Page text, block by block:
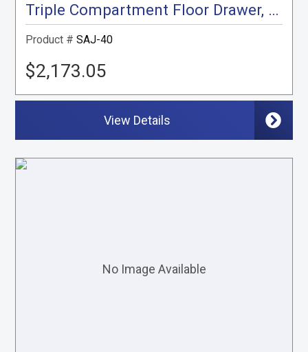
Triple Compartment Floor Drawer, Gray
Product # SAJ-40
$2,173.05
View Details